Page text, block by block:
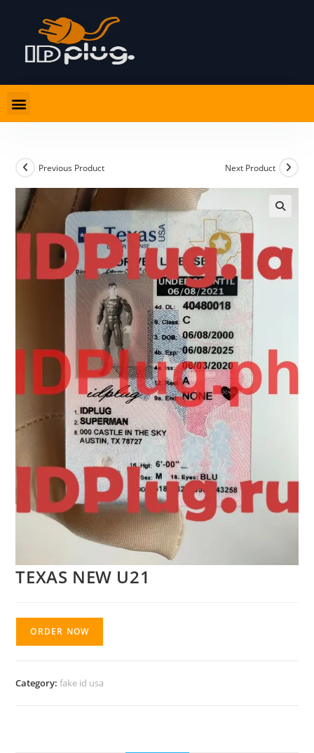
Previous Product Next Product
TEXAS NEW U21
ORDER NOW
Category:fake id usa